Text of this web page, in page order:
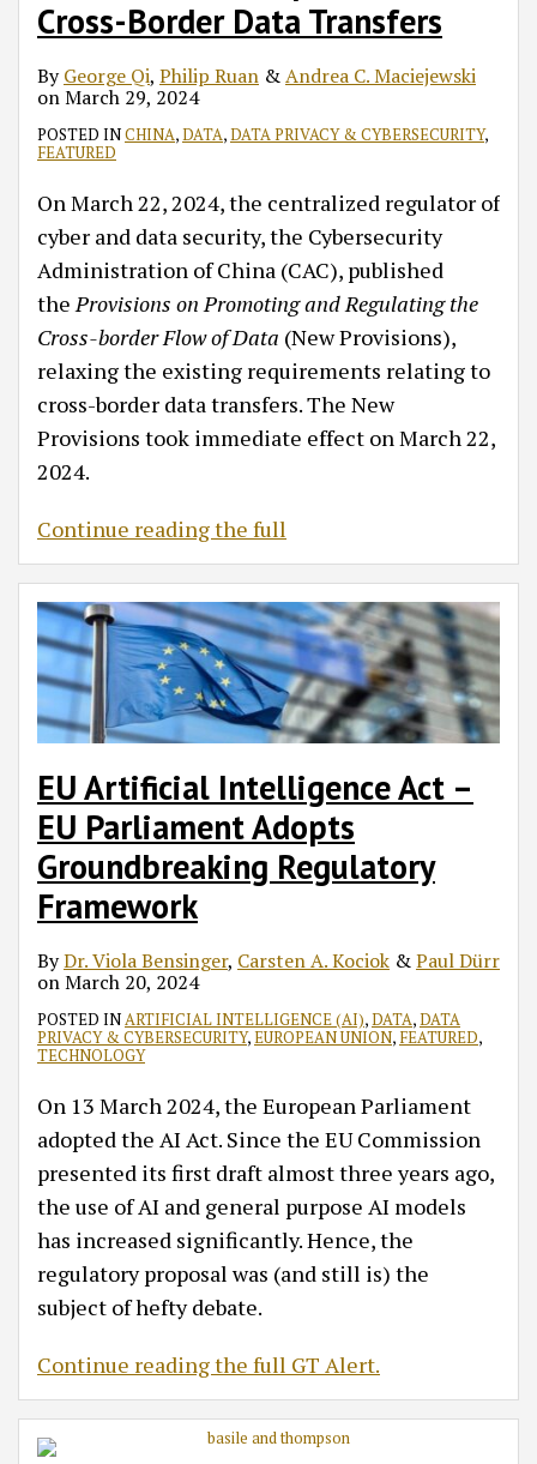
Cross-Border Data Transfers
ByGeorge Qi, Philip Ruan &Andrea C. Maciejewski
onMarch 29, 2024
POSTED INCHINA,DATA,DATA PRIVACY & CYBERSECURITY,
FEATURED
On March 22, 2024, the centralized regulator of
cyber and data security, the Cybersecurity
Administration of China (CAC), published
theProvisions on Promoting and Regulating the
Cross-border Flow of Data (New Provisions),
relaxing the existing requirements relating to
cross-border data transfers. The New
Provisions took immediate effect on March 22,
2024.
Continue reading the full
EU Artificial Intelligence Act –
EU Parliament Adopts
Groundbreaking Regulatory
Framework
ByDr. Viola Bensinger, Carsten A. Kociok &Paul Dürr
onMarch 20, 2024
POSTED INARTIFICIAL INTELLIGENCE (AI),DATA,DATA
PRIVACY & CYBERSECURITY,EUROPEAN UNION, FEATURED,
TECHNOLOGY
On 13 March 2024, the European Parliament
adopted the AI Act. Since the EU Commission
presented its first draft almost three years ago,
the use of AI and general purpose AI models
has increased significantly. Hence, the
regulatory proposal was (and still is) the
subject of hefty debate.
Continue reading the full GT Alert.